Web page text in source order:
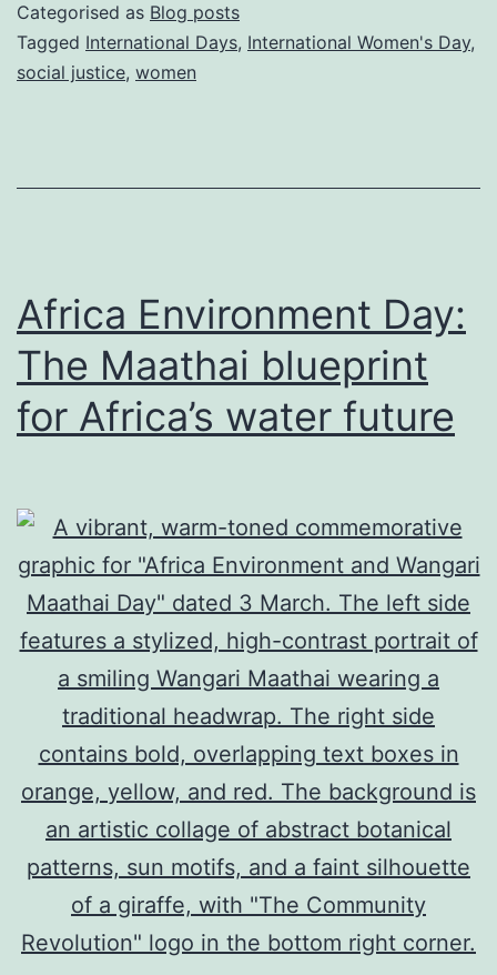
digital
the
to
Gain’
Categorised as Blog posts
Tagged International Days, International Women's Day,
social justice, women
Africa Environment Day:
The Maathai blueprint
for Africa’s water future